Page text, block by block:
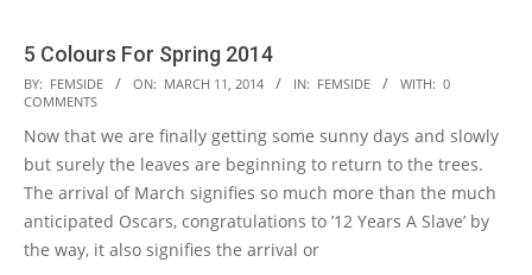
5 Colours For Spring 2014
2014-
03-
11
BY: FEMSIDE ON: MARCH 11, 2014 IN: FEMSIDE WITH: 0
COMMENTS
Now that we are finally getting some sunny days and slowly
but surely the leaves are beginning to return to the trees.
The arrival of March signifies so much more than the much
anticipated Oscars, congratulations to ’12 Years A Slave’ by
the way, it also signifies the arrival or